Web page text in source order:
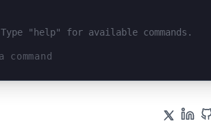
Type "help" for available commands.